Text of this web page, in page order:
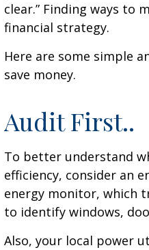
clear.” Finding ways to
financial strategy.
Here are some simple
save money.
Audit First..
To better understand
efficiency, consider an
energy monitor, which
to identify windows,
Also, your local power